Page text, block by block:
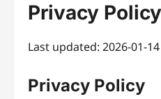
Privacy Policy
Last updated: 2026-01-14
Privacy Policy